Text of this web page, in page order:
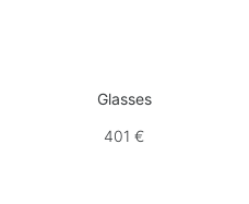
Glasses
401 €